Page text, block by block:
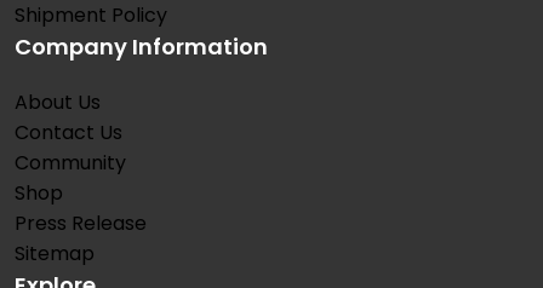
Shipment Policy
Company Information
About Us
Contact Us
Community
Shop
Press Release
Sitemap